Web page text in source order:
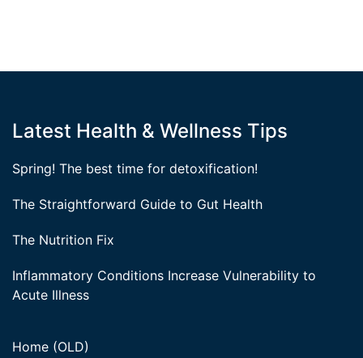
Latest Health & Wellness Tips
Spring! The best time for detoxification!
The Straightforward Guide to Gut Health
The Nutrition Fix
Inflammatory Conditions Increase Vulnerability to
Acute Illness
Home (OLD)